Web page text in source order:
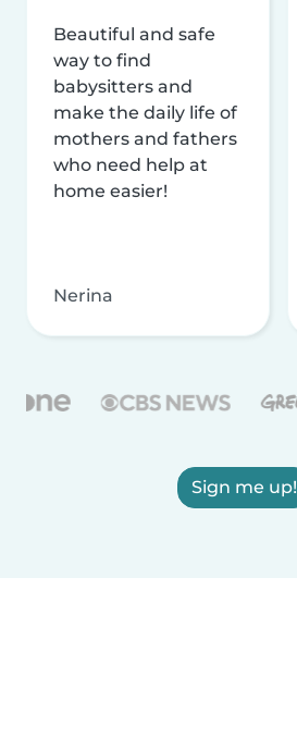
Beautiful and safe
way to find
babysitters and
make the daily life of
mothers and fathers
who need help at
home easier!
Nerina
Sign me up!